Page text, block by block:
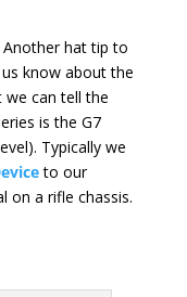
Another hat tip to
know about the
we can tell the
is the G7
Typically we
to our
on a rifle chassis.